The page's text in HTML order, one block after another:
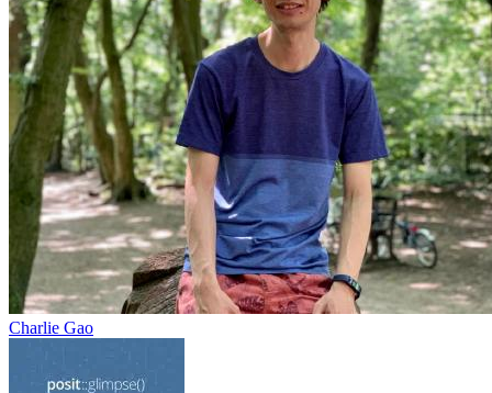
Charlie Gao